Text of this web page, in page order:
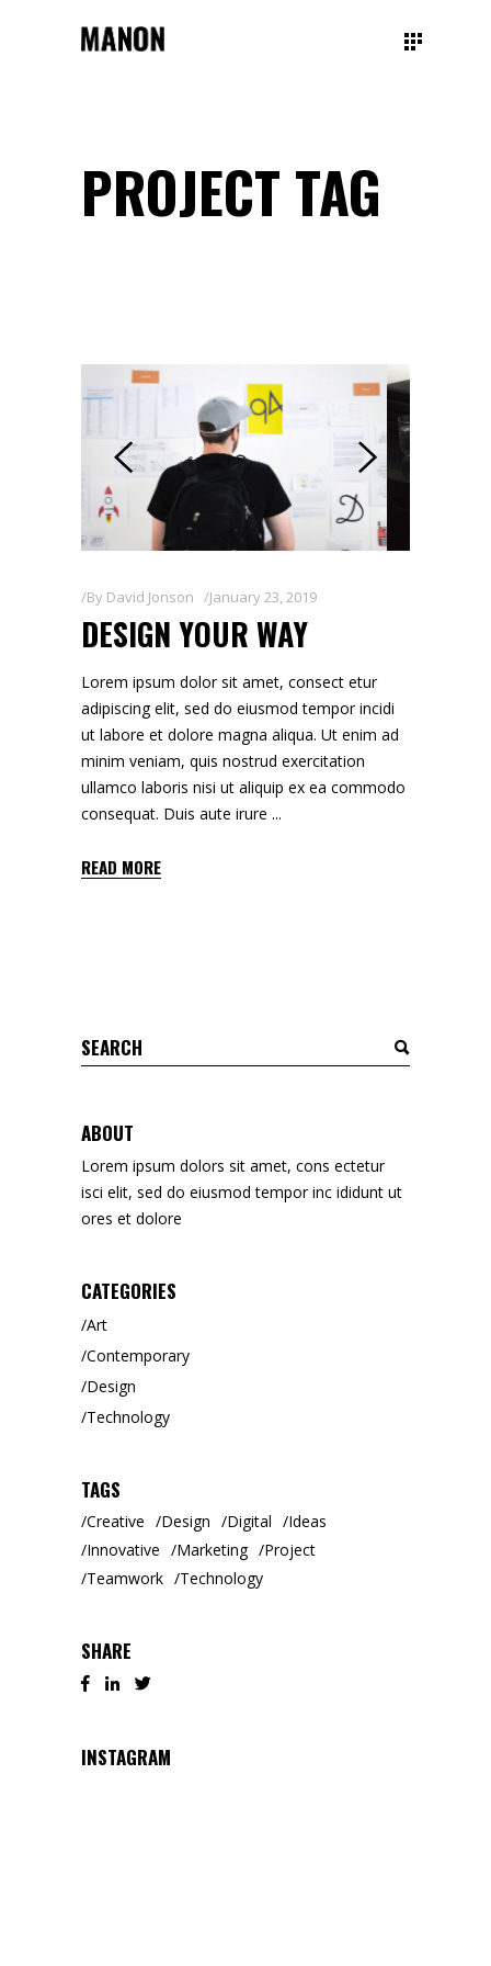
PROJECT TAG
By David Jonson January 23, 2019
DESIGN YOUR WAY
Lorem ipsum dolor sit amet, consect etur
adipiscing elit, sed do eiusmod tempor incidi
ut labore et dolore magna aliqua. Ut enim ad
minim veniam, quis nostrud exercitation
ullamco laboris nisi ut aliquip ex ea commodo
consequat. Duis aute irure
READ MORE
Search
for:
ABOUT
Lorem ipsum dolors sit amet, cons ectetur
isci elit, sed do eiusmod tempor inc ididunt ut
ores et dolore
CATEGORIES
Art
Contemporary
Design
Technology
TAGS
Creative Design Digital
Ideas
Innovative
Marketing
Project
Teamwork
Technology
SHARE
INSTAGRAM